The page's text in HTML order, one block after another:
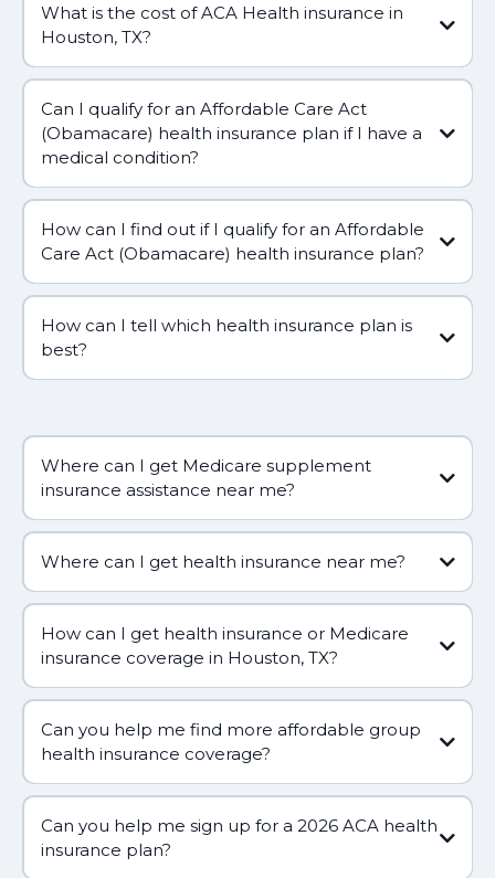
What is the cost of ACA Health insurance in
Houston, TX?
Can I qualify for an Affordable Care Act
(Obamacare) health insurance plan if I have a
medical condition?
How can I find out if I qualify for an Affordable
Care Act (Obamacare) health insurance plan?
How can I tell which health insurance plan is
best?
Where can I get Medicare supplement
insurance assistance near me?
Where can I get health insurance near me?
How can I get health insurance or Medicare
insurance coverage in Houston, TX?
Can you help me find more affordable group
health insurance coverage?
(281) 809-5660
Can you help me sign up for a 2026 ACA health
insurance plan?